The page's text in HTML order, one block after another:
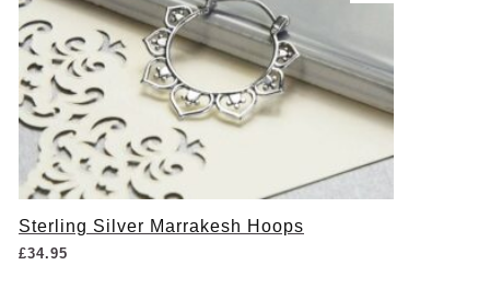
Sterling Silver Marrakesh Hoops
£34.95